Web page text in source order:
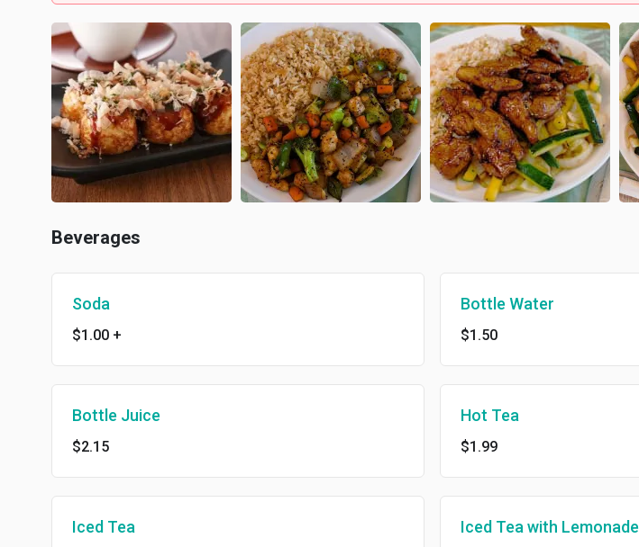
Beverages
Soda
$1.00 +
Bottle Water
$1.50
Bottle Juice
$2.15
Hot Tea
$1.99
Iced Tea Iced Tea with Lemonade